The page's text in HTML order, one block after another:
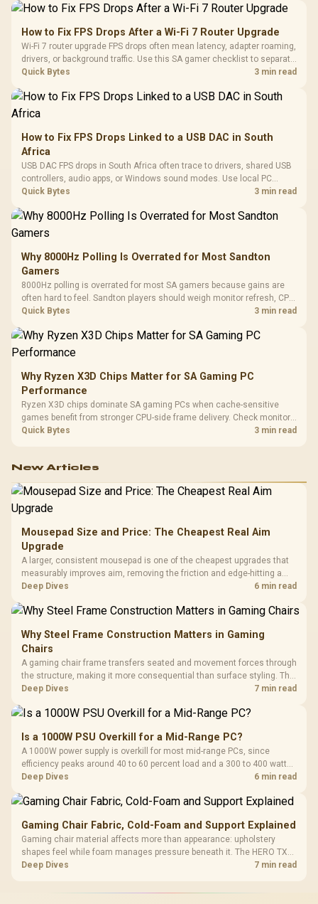
How to Fix FPS Drops After a Wi-Fi 7 Router Upgrade
Wi-Fi 7 router upgrade FPS drops often mean latency, adapter roaming,
drivers, or background traffic. Use this SA gamer checklist to separate
internet stutter from true frame-rate loss after changing network gear.
Quick Bytes 3 min read
How to Fix FPS Drops Linked to a USB DAC in South
Africa
USB DAC FPS drops in South Africa often trace to drivers, shared USB
controllers, audio apps, or Windows sound modes. Use local PC
gaming checks to confirm whether the DAC is involved before
Quick Bytes 3 min read
Why 8000Hz Polling Is Overrated for Most Sandton
Gamers
8000Hz polling is overrated for most SA gamers because gains are
often hard to feel. Sandton players should weigh monitor refresh, CPU
load, wireless battery drain, and game support before chasing a
Quick Bytes 3 min read
Why Ryzen X3D Chips Matter for SA Gaming PC
Performance
Ryzen X3D chips dominate SA gaming PCs when cache-sensitive
games benefit from stronger CPU-side frame delivery. Check monitor
refresh, GPU tier, motherboard path, and SA build priorities before
Quick Bytes 3 min read
New Articles
Mousepad Size and Price: The Cheapest Real Aim
Upgrade
A larger, consistent mousepad is one of the cheapest upgrades that
measurably improves aim, removing the friction and edge-hitting a
small or worn pad causes during fast tracking. Evetech stocks
upgrade prices.
Deep Dives 6 min read
Why Steel Frame Construction Matters in Gaming
Chairs
A gaming chair frame transfers seated and movement forces through
the structure, making it more consequential than surface styling. The
HERO uses a robust steel frame and is designed for users up to
Deep Dives 7 min read
Is a 1000W PSU Overkill for a Mid-Range PC?
A 1000W power supply is overkill for most mid-range PCs, since
efficiency peaks around 40 to 60 percent load and a 300 to 400 watt
system runs it far below that sweet spot. Evetech's 650 to 750W units
Deep Dives 6 min read
Gaming Chair Fabric, Cold-Foam and Support Explained
Gaming chair material affects more than appearance: upholstery
shapes feel while foam manages pressure beneath it. The HERO TX
combines premium TX fabric with cold-foam, then uses enlarged 4D
Deep Dives 7 min read